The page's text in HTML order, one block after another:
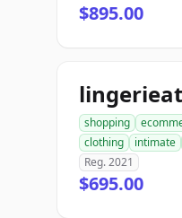
$895.00
shopping
clothing
intimate
Reg. 2021
$695.00